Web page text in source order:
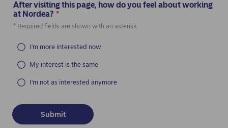
After visiting this page, how do you feel about working
at Nordea? *
* Required fields are shown with an asterisk.
I'm more interested now
My interest is the same
I'm not as interested anymore